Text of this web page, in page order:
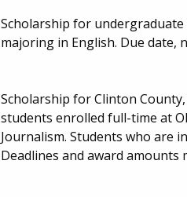
Scholarship for
majoring in English. Due date,
Scholarship for Clinton
students enrolled full-time at
Journalism. Students who are
Deadlines and award amounts